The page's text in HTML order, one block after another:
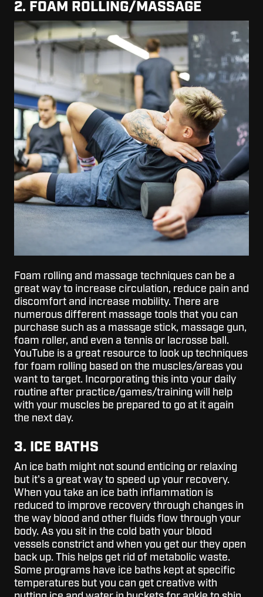
2. FOAM ROLLING/MASSAGE
Foam rolling and massage techniques can be a
great way to increase circulation, reduce pain and
discomfort and increase mobility. There are
numerous different massage tools that you can
purchase such as a massage stick, massage gun,
foam roller, and even a tennis or lacrosse ball.
YouTube is a great resource to look up techniques
for foam rolling based on the muscles/areas you
want to target. Incorporating this into your daily
routine after practice/games/training will help
with your muscles be prepared to go at it again
the next day.
3. ICE BATHS
An ice bath might not sound enticing or relaxing
but it's a great way to speed up your recovery.
When you take an ice bath inflammation is
reduced to improve recovery through changes in
the way blood and other fluids flow through your
body. As you sit in the cold bath your blood
vessels constrict and when you get our they open
back up. This helps get rid of metabolic waste.
Some programs have ice baths kept at specific
temperatures but you can get creative with